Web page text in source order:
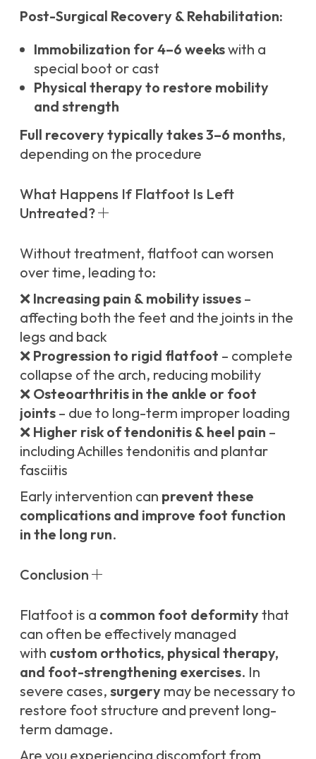
Post-Surgical Recovery & Rehabilitation:
Immobilization for 4–6 weekswith a
special boot or cast
Physical therapy to restore mobility
and strength
Full recovery typically takes 3–6 months,
depending on the procedure
What Happens If Flatfoot Is Left
Untreated?
Without treatment, flatfoot can worsen
over time, leading to:
❌ Increasing pain & mobility issues –
affecting both the feet and the joints in the
legs and back
❌ Progression to rigid flatfoot – complete
collapse of the arch, reducing mobility
❌ Osteoarthritis in the ankle or foot
joints – due to long-term improper loading
❌ Higher risk of tendonitis & heel pain –
including Achilles tendonitis and plantar
fasciitis
Early intervention can prevent these
complications and improve foot function
in the long run.
Conclusion
Flatfoot is a common foot deformitythat
can often be effectively managed
with custom orthotics, physical therapy,
and foot-strengthening exercises. In
severe cases, surgery may be necessary to
restore foot structure and prevent long-
term damage.
Are you experiencing discomfort from